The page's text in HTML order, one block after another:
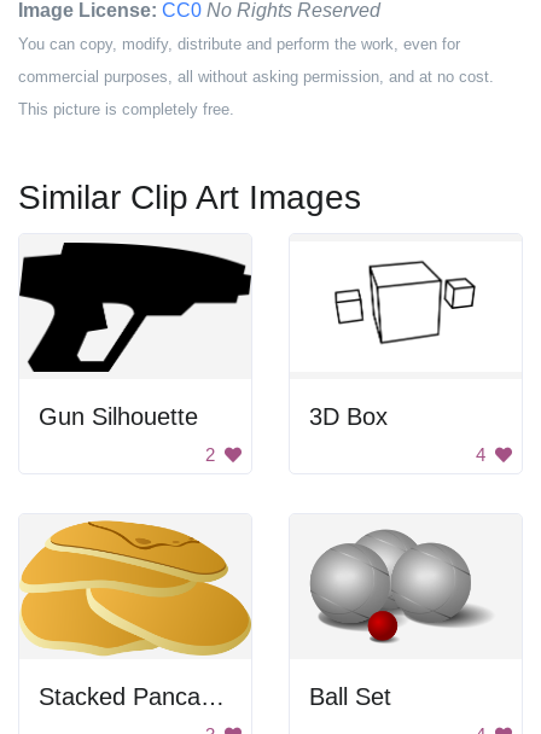
Image License: CC0 No Rights Reserved
You can copy, modify, distribute and perform the work, even for
commercial purposes, all without asking permission, and at no cost.
This picture is completely free.
Similar Clip Art Images
Gun Silhouette
2
3D Box
4
Stacked Pancakes Ball Set